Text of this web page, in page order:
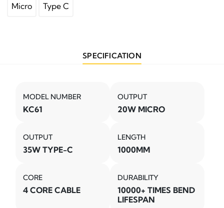
Micro Type C
SPECIFICATION
MODEL NUMBER
KC61
OUTPUT
20W MICRO
OUTPUT
35W TYPE-C
LENGTH
1000MM
CORE
4 CORE CABLE
DURABILITY
10000+ TIMES BEND
LIFESPAN